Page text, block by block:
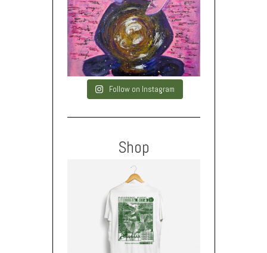
Follow on Instagram
Shop